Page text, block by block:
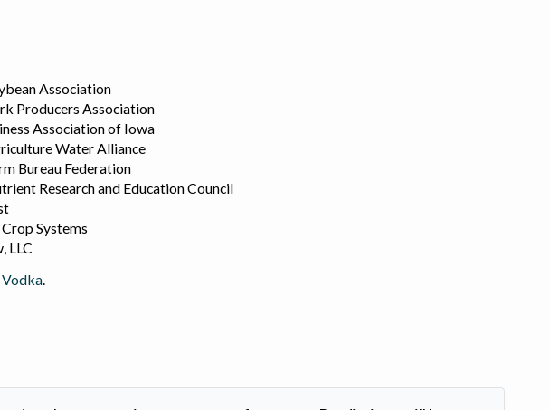
Association
Producers Association
Association of Iowa
Water Alliance
Bureau Federation
Research and Education Council
Systems
LLC
.